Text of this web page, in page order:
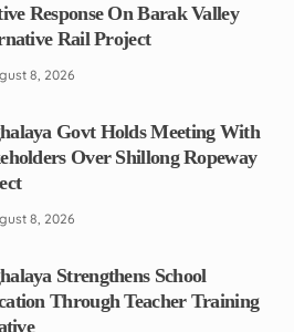
Response On Barak Valley
Rail Project
8, 2026
Govt Holds Meeting With
Over Shillong Ropeway
8, 2026
Strengthens School
Through Teacher Training